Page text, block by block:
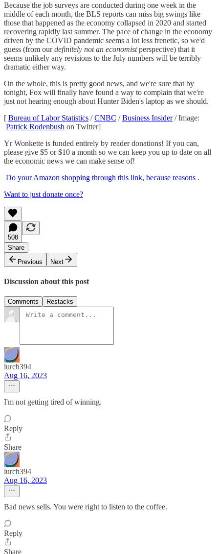
Because the job surveys are conducted during one week in the
middle of each month, the BLS reports can miss big swings like
those that happened as the economy collapsed in 2020 and started
recovering rapidly last summer. The pace of change in the economy
driven by the COVID pandemic seems a lot less frenetic, so we'd
guess (from ourdefinitely not an economistperspective) that it
seems unlikely any revisions to the July numbers will be terribly
dramatic either way.
On the whole, this is pretty good news, and we're sure that by
tonight, Fox will finally have found a way to complain that we're
just not hearing enough about Hunter Biden's laptop as we should.
[ Bureau of Labor Statistics /CNBC /Business Insider/ Image:
Patrick Rodenbush on Twitter]
Yr Wonkette is funded entirely by reader donations! If you can,
please give $5 or $10 a month so we can keep you up to date on all
the economic news we can make sense of!
Do your Amazon shopping through this link, because reasons .
Want to just donate once?
508
Share
Previous
Next
Discussion about this post
Comments Restacks
lurch394
Aug 16, 2023
I'm not getting tired of winning.
Reply
Share
lurch394
Aug 16, 2023
Bad news sells. You were right to listen to the coffee.
Reply
Share